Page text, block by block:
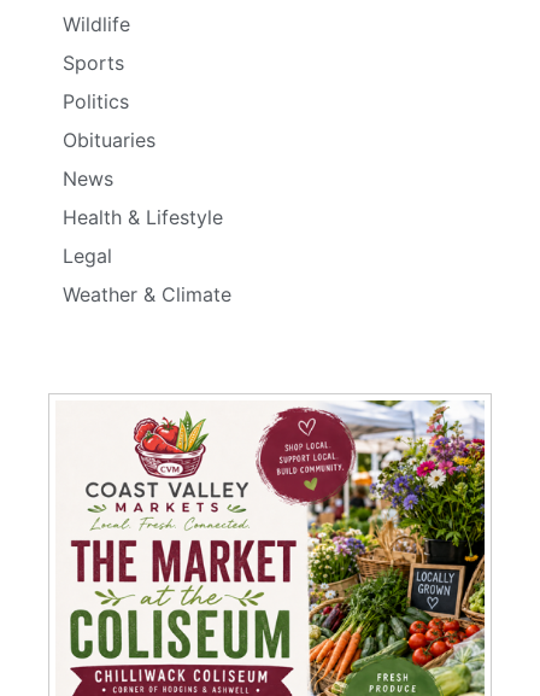
Wildlife
Sports
Politics
Obituaries
News
Health & Lifestyle
Legal
Weather & Climate